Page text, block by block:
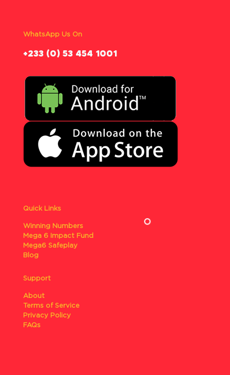
WhatsApp Us On
‪+233 (0) 53 454 1001
Quick Links
Winning Numbers
Mega 6 Impact Fund
Mega6 Safeplay
Blog
Support
About
Terms of Service
Privacy Policy
FAQs